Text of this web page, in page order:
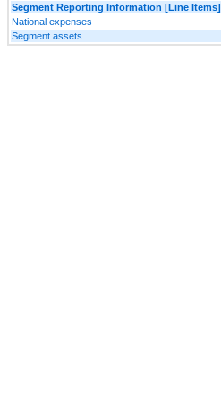
Segment Reporting Information [Line Items]
National expenses
Segment assets